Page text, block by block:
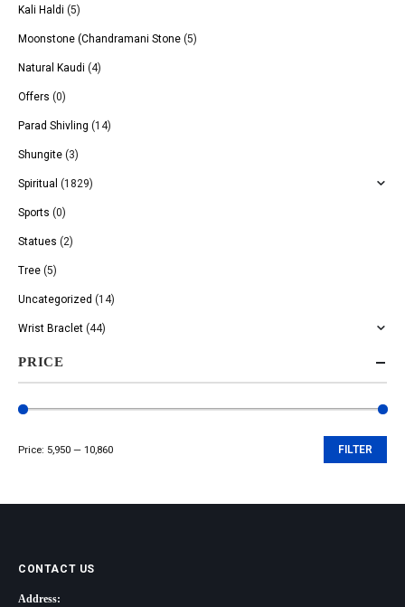
Kali Haldi (5)
Moonstone (Chandramani Stone (5)
Natural Kaudi (4)
Offers (0)
Parad Shivling (14)
Shungite (3)
Spiritual (1829)
Sports (0)
Statues (2)
Tree (5)
Uncategorized (14)
Wrist Braclet (44)
PRICE
FILTER
Price: ₹5,950 — ₹10,860
CONTACT US
Address: